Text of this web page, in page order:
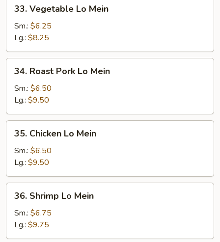
Vegetable
Lo
Mein
33. Vegetable Lo Mein
Sm.: $6.25
Lg.: $8.25
Roast
Pork
Mein
34. Roast Pork Lo Mein
Sm.: $6.50
Lg.: $9.50
Chicken
Lo
Mein
35. Chicken Lo Mein
Sm.: $6.50
Lg.: $9.50
Shrimp
Lo
Mein
36. Shrimp Lo Mein
Sm.: $6.75
Lg.: $9.75